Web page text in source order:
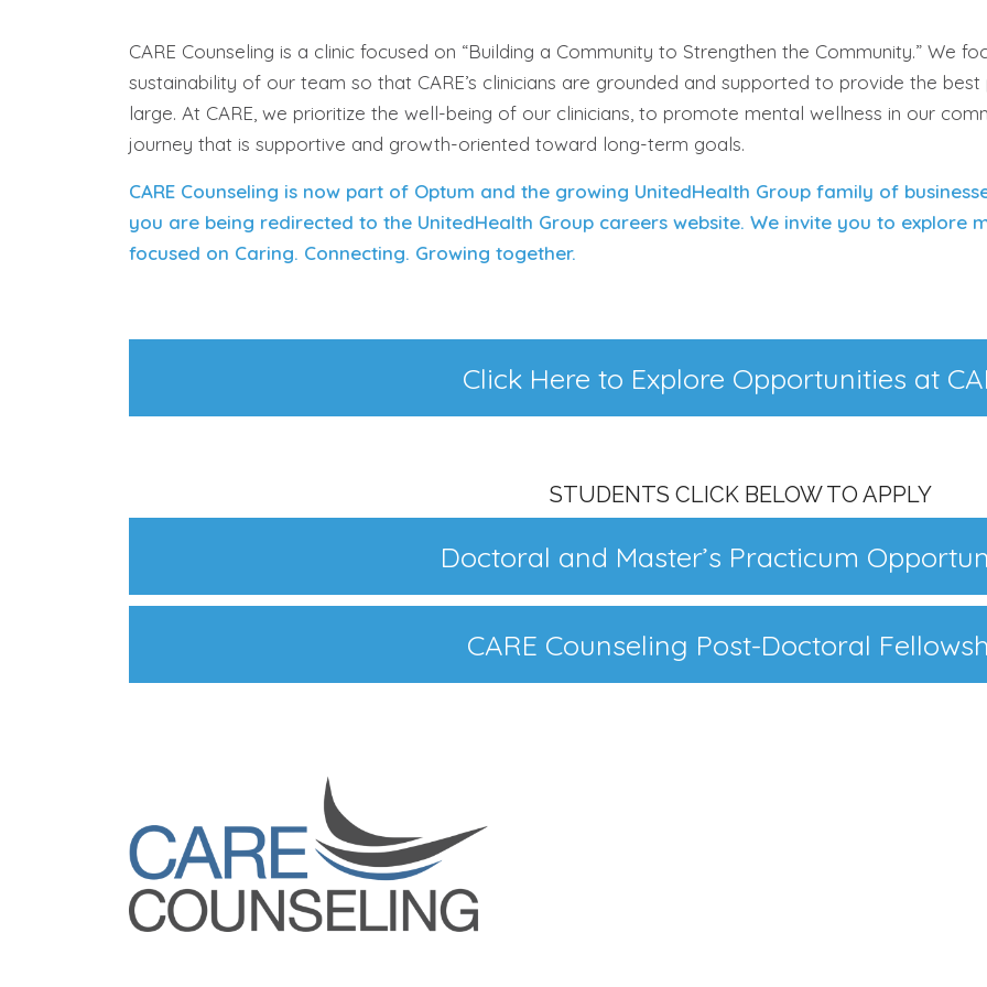
CARE Counseling is a clinic focused on “Building a Community to Strengthen the Community.” We
sustainability of our team so that CARE’s clinicians are grounded and supported to provide the
large. At CARE, we prioritize the well-being of our clinicians, to promote mental wellness in our
journey that is supportive and growth-oriented toward long-term goals.
CARE Counseling is now part of Optum and the growing UnitedHealth Group family of
you are being redirected to the UnitedHealth Group careers website. We invite you to explore
focused on Caring. Connecting. Growing together.
Click Here to Explore Opportunities at
STUDENTS CLICK BELOW TO APPLY
Doctoral and Master’s Practicum
CARE Counseling Post-Doctoral